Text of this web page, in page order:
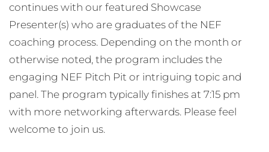
continues with our featured Showcase
Presenter(s) who are graduates of the NEF
coaching process. Depending on the month or
otherwise noted, the program includes the
engaging NEF Pitch Pit or intriguing topic and
panel. The program typically finishes at 7:15 pm
with more networking afterwards. Please feel
welcome to join us.